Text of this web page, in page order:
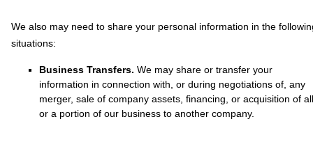
We also may need to share your personal information in the
situations:
Business Transfers. We may share or transfer your
information in connection with, or during negotiations of, any
merger, sale of company assets, financing, or acquisition of all
or a portion of our business to another company.